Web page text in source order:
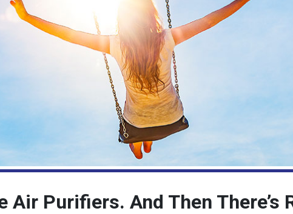
Air Purifiers. And Then There’s